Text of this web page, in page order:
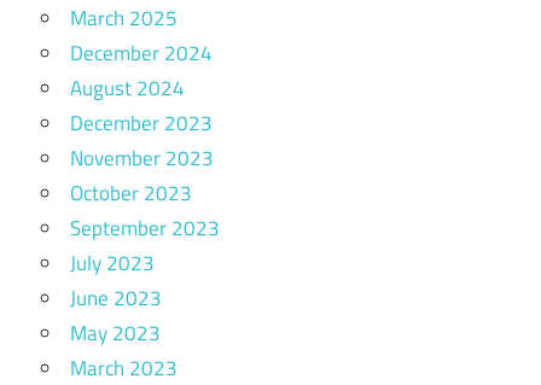
March 2025
December 2024
August 2024
December 2023
November 2023
October 2023
September 2023
July 2023
June 2023
May 2023
March 2023